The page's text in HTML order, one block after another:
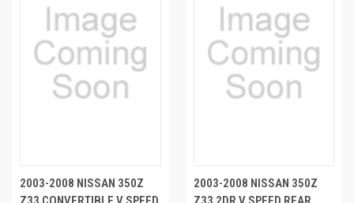
2003-2008 NISSAN 350Z
2003-2008 NISSAN 350Z